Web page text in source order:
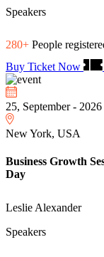
Speakers
280+ People
Buy Ticket Now
25, September - 2026
New York, USA
Business Growth
Day
Leslie Alexander
Speakers